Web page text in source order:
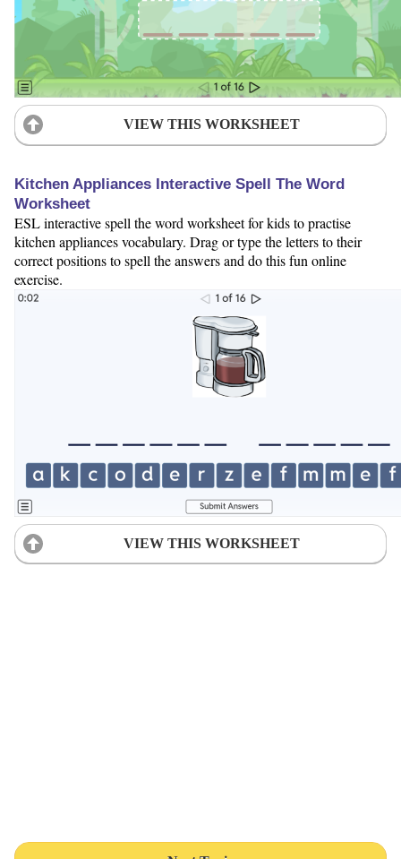
VIEW THIS WORKSHEET
Kitchen Appliances Interactive Spell The Word
Worksheet
ESL interactive spell the word worksheet for kids to practise
kitchen appliances vocabulary. Drag or type the letters to their
correct positions to spell the answers and do this fun online
exercise.
VIEW THIS WORKSHEET